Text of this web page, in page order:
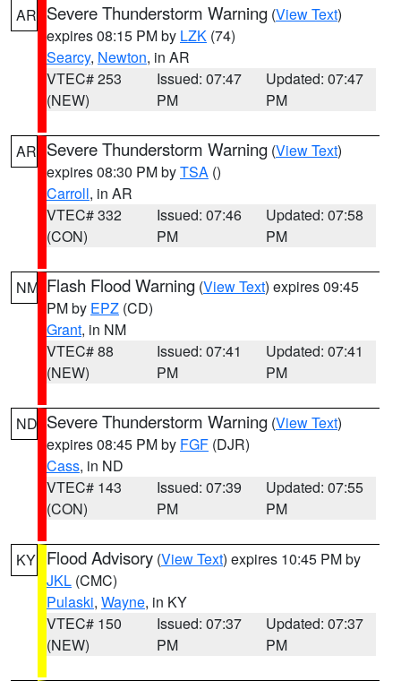
AR Severe Thunderstorm Warning (View Text)
expires 08:15 PM by LZK (74)
Searcy, Newton, in AR
VTEC# 253
(NEW)
Issued: 07:47
PM
Updated: 07:47
PM
AR Severe Thunderstorm Warning (View Text)
expires 08:30 PM byTSA ()
Carroll, in AR
VTEC# 332
(CON)
Issued: 07:46
PM
Updated: 07:58
PM
NM Flash Flood Warning (View Text) expires 09:45
PM by EPZ (CD)
Grant, in NM
VTEC# 88
(NEW)
Issued: 07:41
PM
Updated: 07:41
PM
ND Severe Thunderstorm Warning (View Text)
expires 08:45 PM by FGF (DJR)
Cass, in ND
VTEC# 143
(CON)
Issued: 07:39
PM
Updated: 07:55
PM
KY Flood Advisory (View Text) expires 10:45 PM by
JKL (CMC)
Pulaski, Wayne, in KY
VTEC# 150
(NEW)
Issued: 07:37
PM
Updated: 07:37
PM